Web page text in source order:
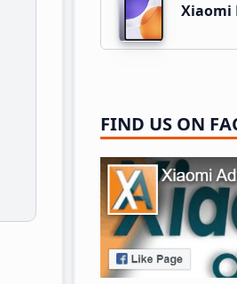
Xiaomi
FIND US ON